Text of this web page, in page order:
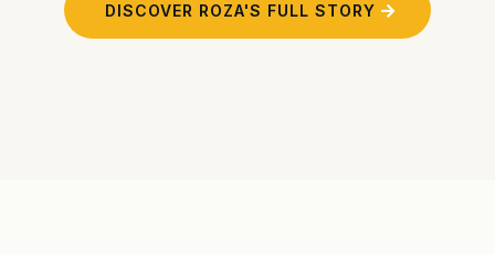
DISCOVER ROZA'S FULL STORY